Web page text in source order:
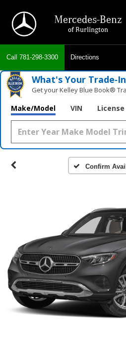
Mercedes-Benz
of Burlington
Call 781-298-3300 Directions
What's Your
Get your Kelley Blue Book®
Make/Model VIN
Confirm